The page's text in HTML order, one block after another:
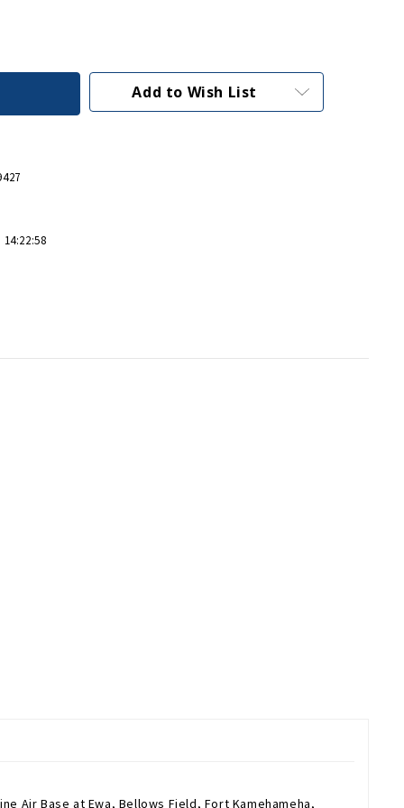
Add to Wish List
Air Base at Ewa, Bellows Field, Fort Kamehameha,